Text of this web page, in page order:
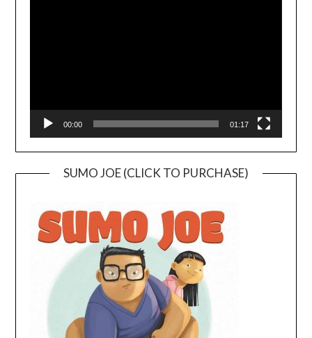
00:00 01:17
SUMO JOE (CLICK TO PURCHASE)